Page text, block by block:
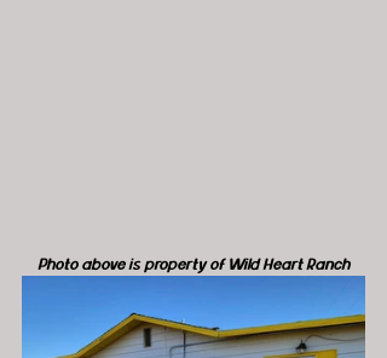
Photo above is property of Wild Heart Ranch